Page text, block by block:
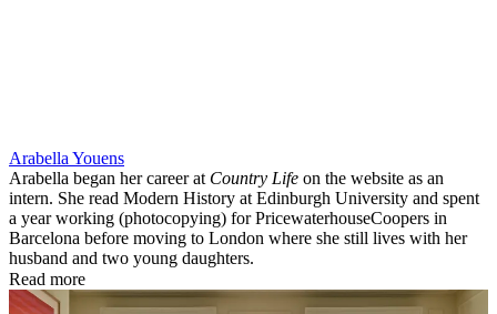
Arabella Youens
Arabella began her career at Country Life on the website as an
intern. She read Modern History at Edinburgh University and spent
a year working (photocopying) for PricewaterhouseCoopers in
Barcelona before moving to London where she still lives with her
husband and two young daughters.
Read more